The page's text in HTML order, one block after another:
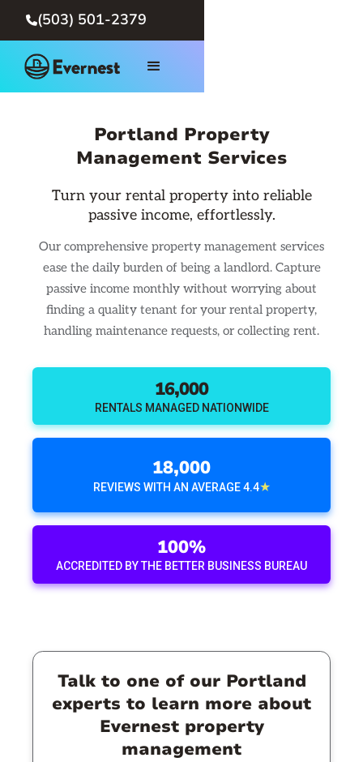
(503) 501-2379
Portland Property
Management Services
Turn your rental property into reliable
passive income, effortlessly.
Our comprehensive property management services
ease the daily burden of being a landlord. Capture
passive income monthly without worrying about
finding a quality tenant for your rental property,
handling maintenance requests, or collecting rent.
16,000
RENTALS MANAGED NATIONWIDE
18,000
REVIEWS WITH AN AVERAGE 4.4★
100%
ACCREDITED BY THE BETTER BUSINESS BUREAU
Talk to one of our Portland
experts to learn more about
Evernest property
management